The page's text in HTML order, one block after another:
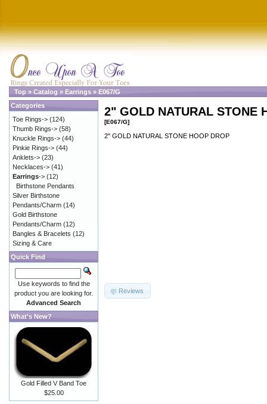
Top » Catalog » Earrings » E067/G
2" GOLD NATURAL STONE
[E067/G]
2" GOLD NATURAL STONE HOOP DROP
Reviews
Categories
Toe Rings-> (124)
Thumb Rings-> (58)
Knuckle Rings-> (44)
Pinkie Rings-> (44)
Anklets-> (23)
Necklaces-> (41)
Earrings-> (12)
Birthstone Pendants
Silver Birthstone
Pendants/Charm (14)
Gold Birthstone
Pendants/Charm (12)
Bangles & Bracelets (12)
Sizing & Care
Quick Find
Use keywords to find the
product you are looking for.
Advanced Search
What's New?
Gold Filled V Band Toe
$25.00